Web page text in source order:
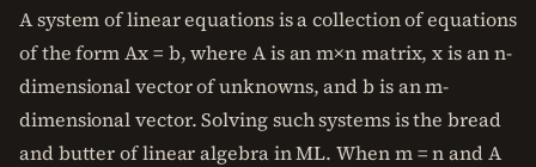
A system of linear equations is a collection of equations
of the form Ax = b, where A is an m×n matrix, x is an n-
dimensional vector of unknowns, and b is an m-
dimensional vector. Solving such systems is the bread
and butter of linear algebra in ML. When m = n and A